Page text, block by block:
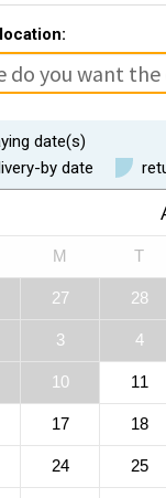
date(s)
by date
M T
27 28
3 4
10 11
17 18
24 25